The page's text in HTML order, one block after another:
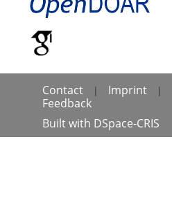
Contact | Imprint |
Feedback
Built with DSpace-CRIS